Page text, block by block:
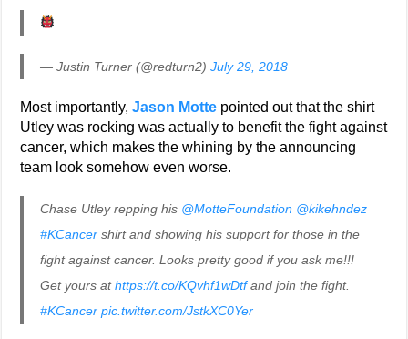
— Justin Turner (@redturn2)July 29, 2018
Most importantly,Jason Motte pointed out that the shirt
Utley was rocking was actually to benefit the fight against
cancer, which makes the whining by the announcing
team look somehow even worse.
Chase Utley repping his @MotteFoundation @kikehndez
#KCancer shirt and showing his support for those in the
fight against cancer. Looks pretty good if you ask me!!!
Get yours athttps://t.co/KQvhf1wDtfand join the fight.
#KCancer pic.twitter.com/JstkXC0Yer